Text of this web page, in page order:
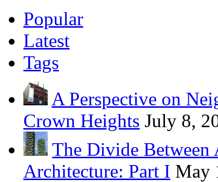
Popular
Latest
Tags
A Perspective on
Crown Heights July 8,
The Divide Between
Architecture: Part I May